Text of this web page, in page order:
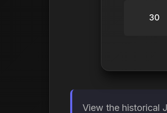
30
View the historical